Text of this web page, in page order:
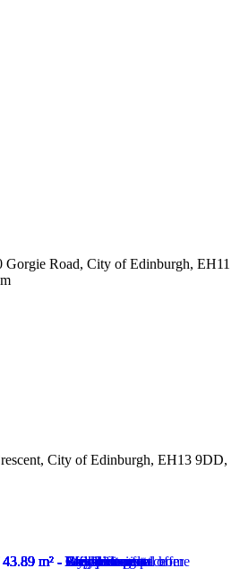
Road, City of Edinburgh, EH11
City of Edinburgh, EH13 9DD,